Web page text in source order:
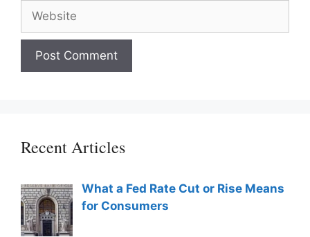
Website
Recent Articles
What a Fed Rate Cut or Rise Means
for Consumers